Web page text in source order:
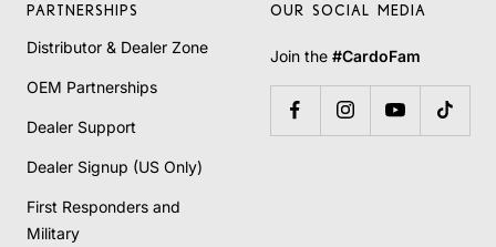
PARTNERSHIPS
Distributor & Dealer Zone
OEM Partnerships
Dealer Support
Dealer Signup (US Only)
First Responders and
Military
OUR SOCIAL MEDIA
Join the #CardoFam